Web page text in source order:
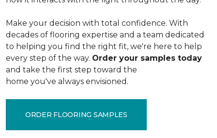
Make your decision with total confidence. With
decades of flooring expertise and a team dedicated
to helping you find the right fit, we're here to help
every step of the way. Order your samples today
and take the first step toward the
home you've always envisioned.
ORDER FLOORING SAMPLES